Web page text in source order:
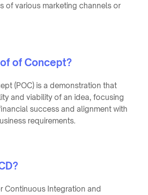
of various marketing channels or
of Concept?
(POC) is a demonstration that
and viability of an idea, focusing
success and alignment with
requirements.
Continuous Integration and